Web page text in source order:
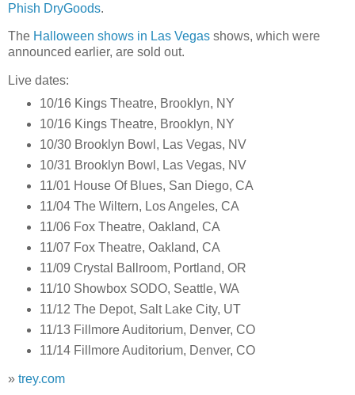
Phish DryGoods.
The Halloween shows in Las Vegas shows, which were
announced earlier, are sold out.
Live dates:
10/16 Kings Theatre, Brooklyn, NY
10/16 Kings Theatre, Brooklyn, NY
10/30 Brooklyn Bowl, Las Vegas, NV
10/31 Brooklyn Bowl, Las Vegas, NV
11/01 House Of Blues, San Diego, CA
11/04 The Wiltern, Los Angeles, CA
11/06 Fox Theatre, Oakland, CA
11/07 Fox Theatre, Oakland, CA
11/09 Crystal Ballroom, Portland, OR
11/10 Showbox SODO, Seattle, WA
11/12 The Depot, Salt Lake City, UT
11/13 Fillmore Auditorium, Denver, CO
11/14 Fillmore Auditorium, Denver, CO
» trey.com